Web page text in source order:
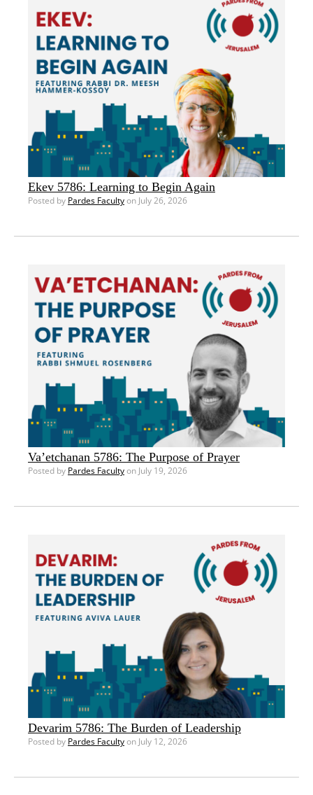
Ekev 5786: Learning to Begin Again
Posted by Pardes Facultyon July 26, 2026
Va’etchanan 5786: The Purpose of Prayer
Posted by Pardes Facultyon July 19, 2026
Devarim 5786: The Burden of Leadership
Posted by Pardes Facultyon July 12, 2026